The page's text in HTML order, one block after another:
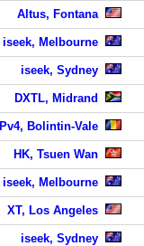
Altus, Fontana
iseek, Melbourne
iseek, Sydney
DXTL, Midrand
IPv4, Bolintin-Vale
HK, Tsuen Wan
iseek, Melbourne
XT, Los Angeles
iseek, Sydney